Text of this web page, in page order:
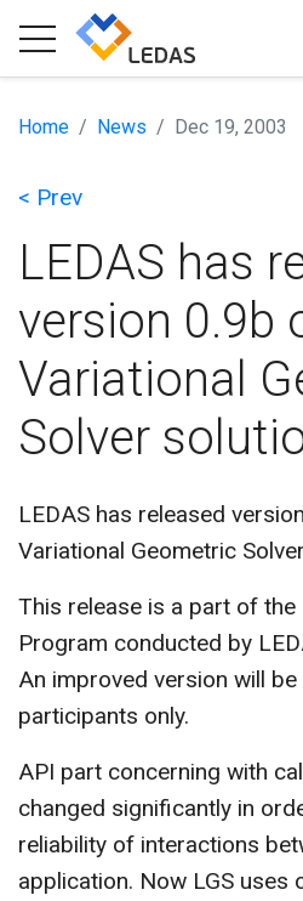
EXPERTISE
COMPANY
NEWS
CONTACT US
Home News Dec 19, 2003
< Prev
LEDAS has
version 0.9b
Variational
Solver
LEDAS has released
Variational Geometric
This release is a part of the
Program conducted by
An improved version will
participants only.
API part concerning with
changed significantly in
reliability of interactions
application. Now LGS uses